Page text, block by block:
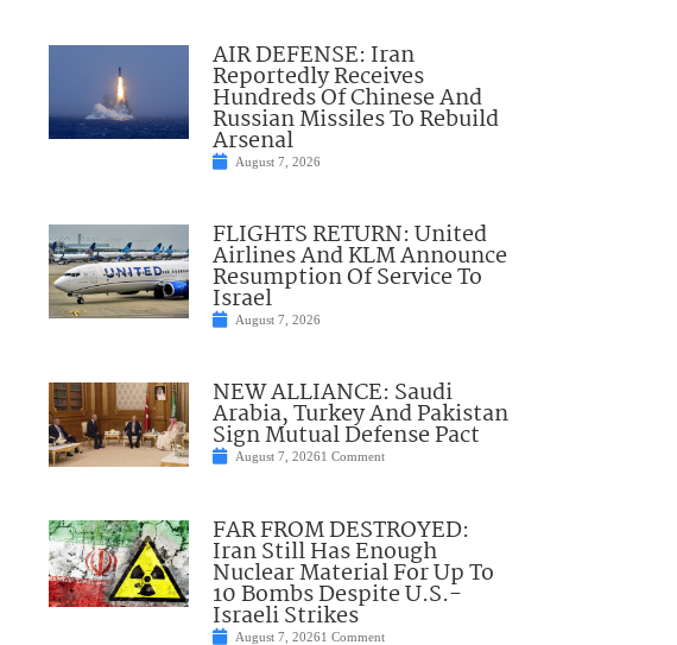
AIR DEFENSE: Iran
Reportedly Receives
Hundreds Of Chinese And
Russian Missiles To Rebuild
Arsenal
August 7, 2026
FLIGHTS RETURN: United
Airlines And KLM Announce
Resumption Of Service To
Israel
August 7, 2026
NEW ALLIANCE: Saudi
Arabia, Turkey And Pakistan
Sign Mutual Defense Pact
August 7, 20261 Comment
FAR FROM DESTROYED:
Iran Still Has Enough
Nuclear Material For Up To
10 Bombs Despite U.S.-
Israeli Strikes
August 7, 20261 Comment